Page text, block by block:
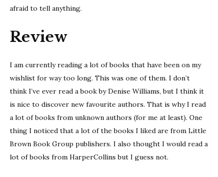
afraid to tell anything.
Review
I am currently reading a lot of books that have been on my
wishlist for way too long. This was one of them. I don’t
think I’ve ever read a book by Denise Williams, but I think it
is nice to discover new favourite authors. That is why I read
a lot of books from unknown authors (for me at least). One
thing I noticed that a lot of the books I liked are from Little
Brown Book Group publishers. I also thought I would read a
lot of books from HarperCollins but I guess not.